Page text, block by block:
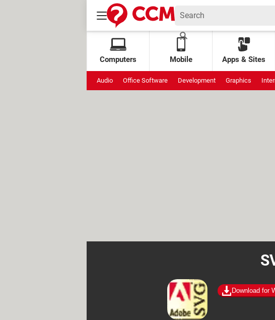
Computers Mobile Apps & Sites
Audio Office Software Development Graphics
Download for